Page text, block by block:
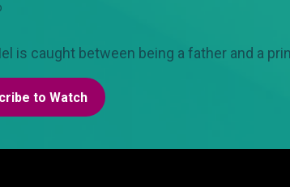
is caught between being a father and a
to Watch